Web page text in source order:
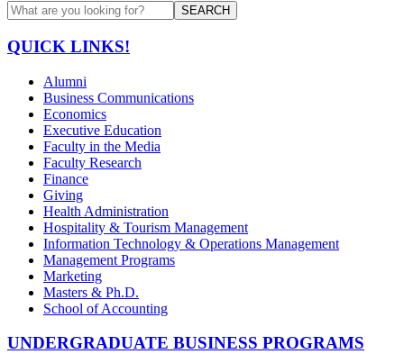
SEARCH
QUICK LINKS!
Alumni
Business Communications
Economics
Executive Education
Faculty in the Media
Faculty Research
Finance
Giving
Health Administration
Hospitality & Tourism Management
Information Technology & Operations Management
Management Programs
Marketing
Masters & Ph.D.
School of Accounting
UNDERGRADUATE BUSINESS PROGRAMS